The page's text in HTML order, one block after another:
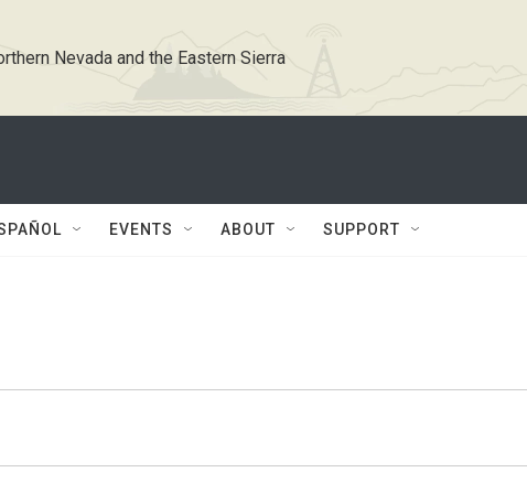
Nevada and the Eastern Sierra
EVENTS ABOUT SUPPORT